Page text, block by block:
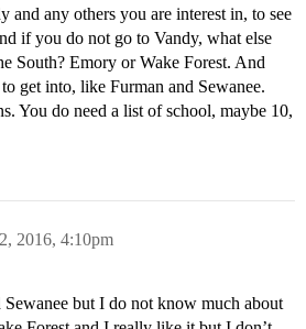
and any others you are interest in, to see
if you do not go to Vandy, what else
South? Emory or Wake Forest. And
get into, like Furman and Sewanee.
You do need a list of school, maybe 10,
2016, 4:10pm
Sewanee but I do not know much about